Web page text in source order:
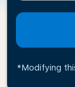
*Modifying